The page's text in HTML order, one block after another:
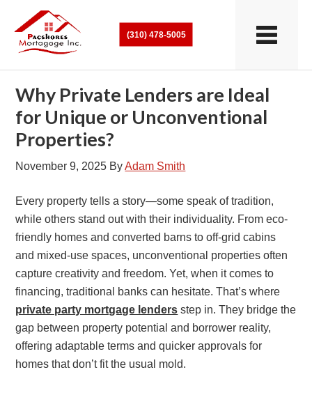
(310) 478-5005
Why Private Lenders are Ideal
for Unique or Unconventional
Properties?
November 9, 2025 ByAdam Smith
Every property tells a story—some speak of tradition,
while others stand out with their individuality. From eco-
friendly homes and converted barns to off-grid cabins
and mixed-use spaces, unconventional properties often
capture creativity and freedom. Yet, when it comes to
financing, traditional banks can hesitate. That’s where
private party mortgage lenders step in. They bridge the
gap between property potential and borrower reality,
offering adaptable terms and quicker approvals for
homes that don’t fit the usual mold.